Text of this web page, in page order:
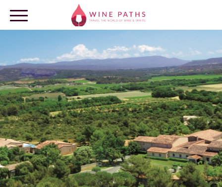
OUR DESTINATIONS
LOG IN